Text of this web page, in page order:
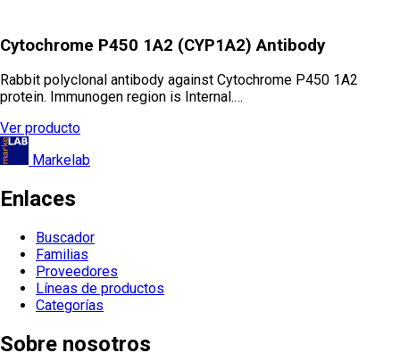
Cytochrome P450 1A2 (CYP1A2) Antibody
Rabbit polyclonal antibody against Cytochrome P450 1A2
protein. Immunogen region is Internal.…
Ver producto
Markelab
Enlaces
Buscador
Familias
Proveedores
Líneas de productos
Categorías
Sobre nosotros